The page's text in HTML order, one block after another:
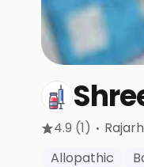
4.9 (1) ·
Allopathic